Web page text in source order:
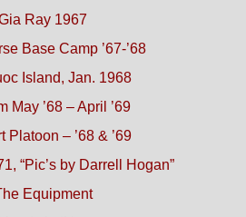
Ray 1967
Base Camp ’67-’68
Island, Jan. 1968
May ’68 – April ’69
Platoon – ’68 & ’69
“Pic’s by Darrell Hogan”
Equipment